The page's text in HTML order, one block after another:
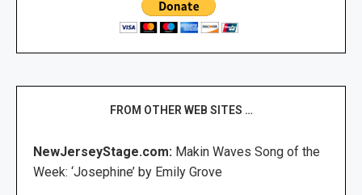
FROM OTHER WEB SITES …
NewJerseyStage.com: Makin Waves Song of the
Week: ‘Josephine’ by Emily Grove